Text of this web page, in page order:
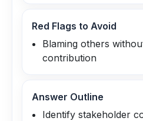
Red Flags to Avoid
Blaming others
contribution
Answer Outline
Identify stakeholder